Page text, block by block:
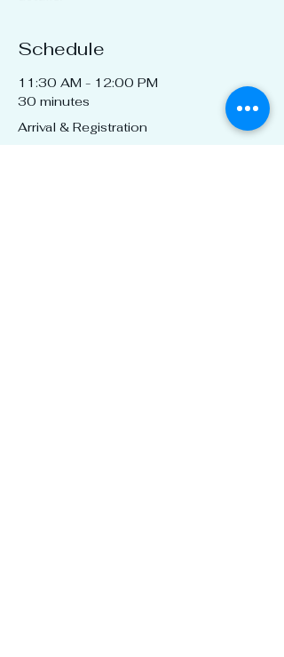
Schedule
11:30 AM - 12:00 PM
30 minutes
Arrival & Registration